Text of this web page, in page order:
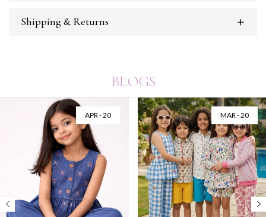
Shipping & Returns
BLOGS
APR - 20 MAR - 20